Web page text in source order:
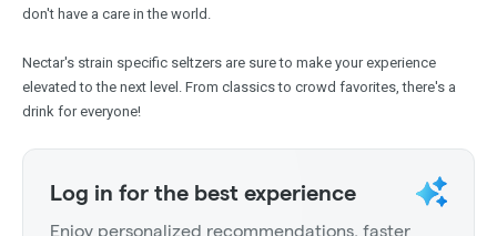
don't have a care in the world.
Nectar's strain specific seltzers are sure to make your experience
elevated to the next level. From classics to crowd favorites, there's a
drink for everyone!
Log in for the best experience
Enjoy personalized recommendations, faster